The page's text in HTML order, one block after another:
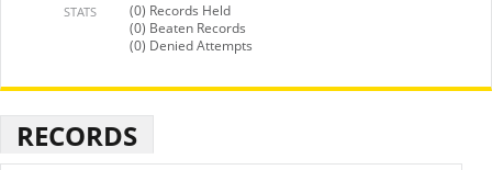
STATS
(0) Records Held
(0) Beaten Records
(0) Denied Attempts
RECORDS